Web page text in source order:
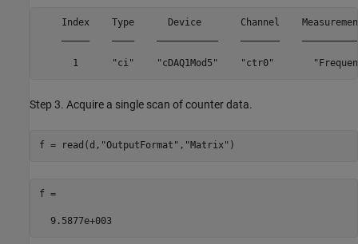
Index    Type      Device       Channel
1      "ci"    "cDAQ1Mod5"    "ctr0"
Step 3. Acquire a single scan of counter data.
f = read(d, "OutputFormat" , "Matrix" )
f =
  9.5877e+003